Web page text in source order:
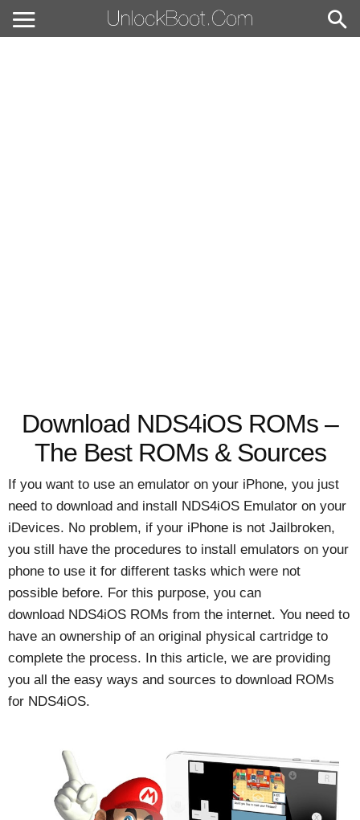
Download NDS4iOS ROMs –
The Best ROMs & Sources
If you want to use an emulator on your iPhone, you just
need to download and install NDS4iOS Emulator on your
iDevices. No problem, if your iPhone is not Jailbroken,
you still have the procedures to install emulators on your
phone to use it for different tasks which were not
possible before. For this purpose, you can
download NDS4iOS ROMs from the internet. You need to
have an ownership of an original physical cartridge to
complete the process. In this article, we are providing
you all the easy ways and sources to download ROMs
for NDS4iOS.